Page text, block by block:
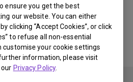
ensure you get the best
our website. You can either
clicking “Accept Cookies”, or click
to refuse all non-essential
customise your cookie settings
information, please visit
Privacy Policy.
software & driver